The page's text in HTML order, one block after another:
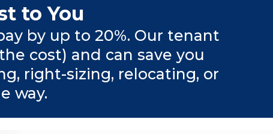
to You
by up to 20%. Our tenant
cost) and can save you
right-sizing, relocating, or
way.